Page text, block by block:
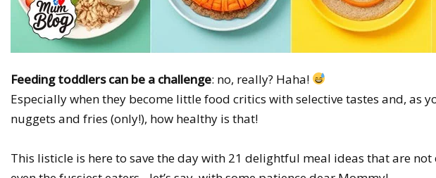
Feeding toddlers can be a challenge: no, really? Haha!
Especially when they become little food critics with selective tastes and, as
nuggets and fries (only!), how healthy is that!
This listicle is here to save the day with 21 delightful meal ideas that are